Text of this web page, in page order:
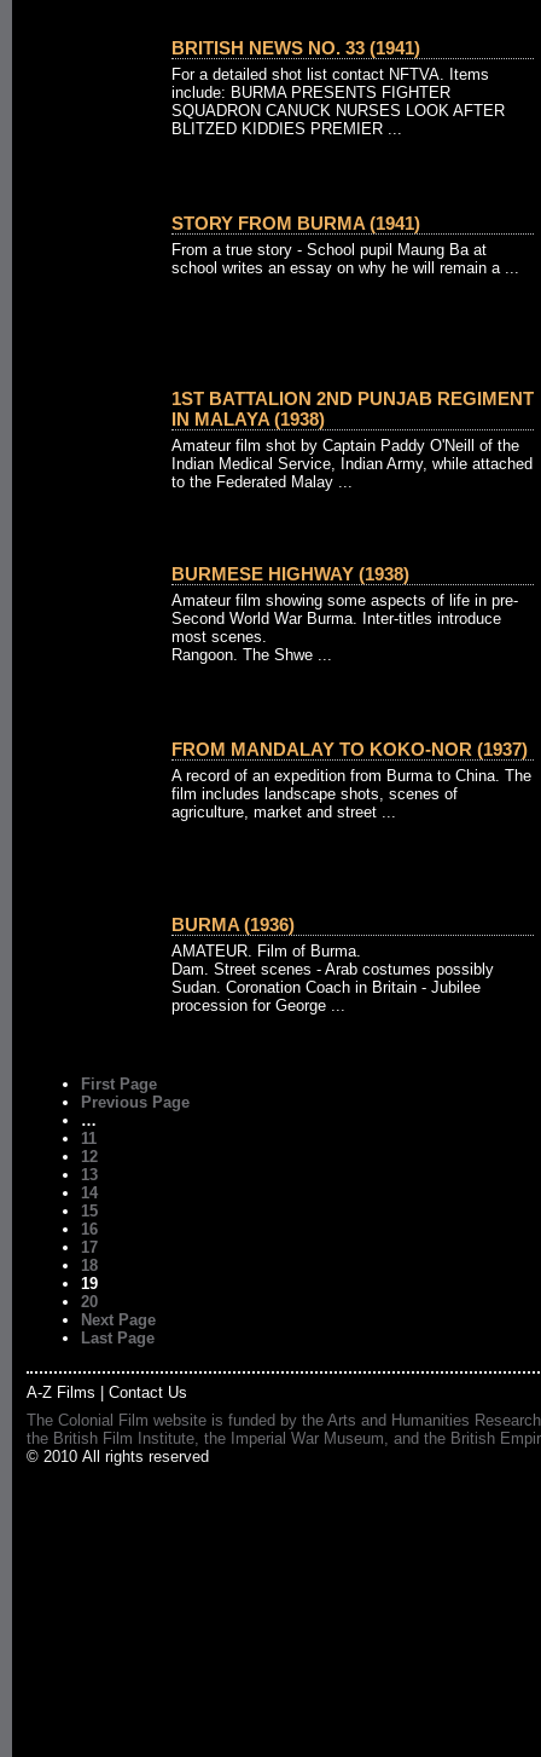
BRITISH NEWS NO. 33 (1941)
For a detailed shot list contact NFTVA. Items
include: BURMA PRESENTS FIGHTER
SQUADRON CANUCK NURSES LOOK AFTER
BLITZED KIDDIES PREMIER ...
STORY FROM BURMA (1941)
From a true story - School pupil Maung Ba at
school writes an essay on why he will remain a ...
1ST BATTALION 2ND PUNJAB REGIMENT
IN MALAYA (1938)
Amateur film shot by Captain Paddy O'Neill of the
Indian Medical Service, Indian Army, while attached
to the Federated Malay ...
BURMESE HIGHWAY (1938)
Amateur film showing some aspects of life in pre-
Second World War Burma. Inter-titles introduce
most scenes.
Rangoon. The Shwe ...
FROM MANDALAY TO KOKO-NOR (1937)
A record of an expedition from Burma to China. The
film includes landscape shots, scenes of
agriculture, market and street ...
BURMA (1936)
AMATEUR. Film of Burma.
Dam. Street scenes - Arab costumes possibly
Sudan. Coronation Coach in Britain - Jubilee
procession for George ...
First Page
Previous Page
…
11
12
13
14
15
16
17
18
19
20
Next Page
Last Page
A-Z Films
Contact Us
The Colonial Film website is funded by the Arts and Humanities
the British Film Institute, the Imperial War Museum, and the British
© 2010 All rights reserved